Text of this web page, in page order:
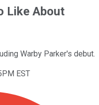
Like About
Warby Parker's debut.
EST